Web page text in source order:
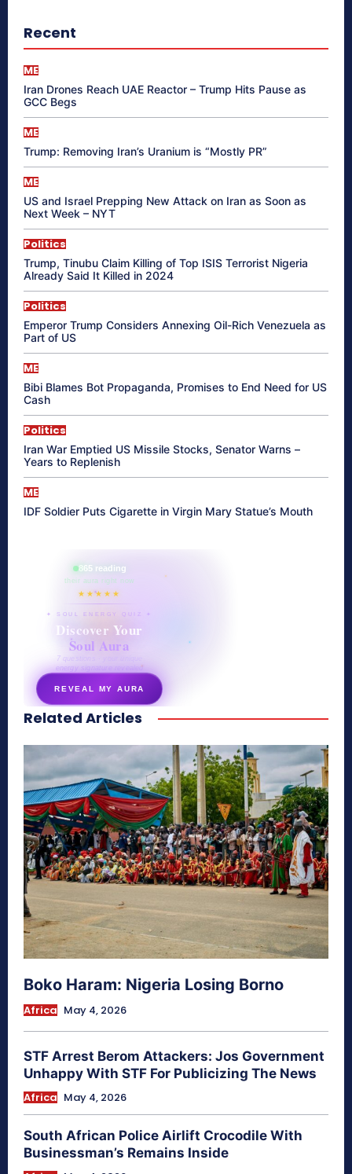
Recent
ME
Iran Drones Reach UAE Reactor – Trump Hits Pause as
GCC Begs
ME
Trump: Removing Iran’s Uranium is “Mostly PR”
ME
US and Israel Prepping New Attack on Iran as Soon as
Next Week – NYT
Politics
Trump, Tinubu Claim Killing of Top ISIS Terrorist Nigeria
Already Said It Killed in 2024
Politics
Emperor Trump Considers Annexing Oil-Rich Venezuela as
Part of US
ME
Bibi Blames Bot Propaganda, Promises to End Need for US
Cash
Politics
Iran War Emptied US Missile Stocks, Senator Warns –
Years to Replenish
ME
IDF Soldier Puts Cigarette in Virgin Mary Statue’s Mouth
865 reading
their aura right now
★★★★★
✦ SOUL ENERGY QUIZ ✦
Discover Your
Soul Aura
7 questions · your unique
energy signature revealed
REVEAL MY AURA
secretnaturale.com/aura
Related Articles
Boko Haram: Nigeria Losing Borno
Africa May 4, 2026
STF Arrest Berom Attackers: Jos Government
Unhappy With STF For Publicizing The News
Africa May 4, 2026
South African Police Airlift Crocodile With
Businessman’s Remains Inside